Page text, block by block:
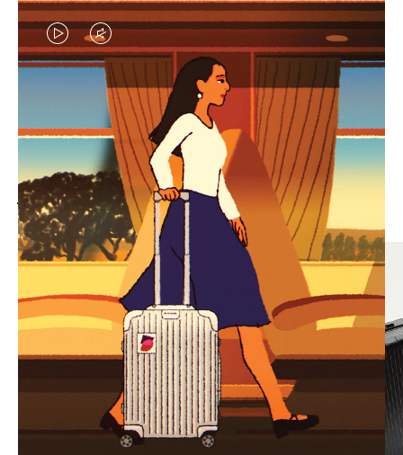
VIDEO
IS
PLAYED,
PLEASE
PRESS
TO
PAUSE
IT
VIDEO
IS
MUTED,
PLEASE
PRESS
TO
UNMUTE
IT
MOST SEARCHED
Find the best size for your
journey